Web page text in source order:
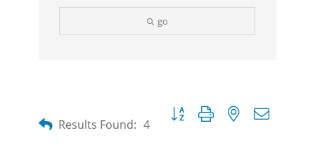
go
Results Found: 4
Button group with nested